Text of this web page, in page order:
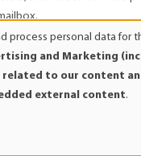
upcoming events,
and general news
process personal data for
and Marketing
related to our content
external content.